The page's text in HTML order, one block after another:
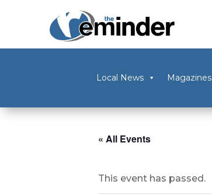
Local News Magazines
« All Events
This event has passed.